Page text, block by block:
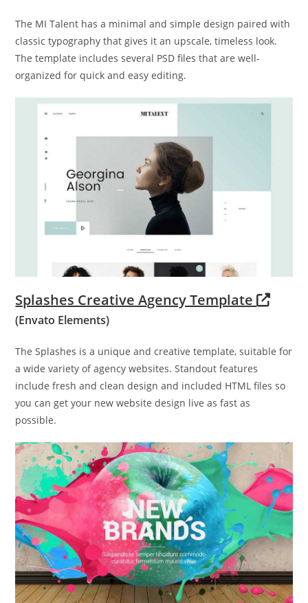
The MI Talent has a minimal and simple design paired with
classic typography that gives it an upscale, timeless look.
The template includes several PSD files that are well-
organized for quick and easy editing.
Splashes Creative Agency Template
(Envato Elements)
The Splashes is a unique and creative template, suitable for
a wide variety of agency websites. Standout features
include fresh and clean design and included HTML files so
you can get your new website design live as fast as
possible.